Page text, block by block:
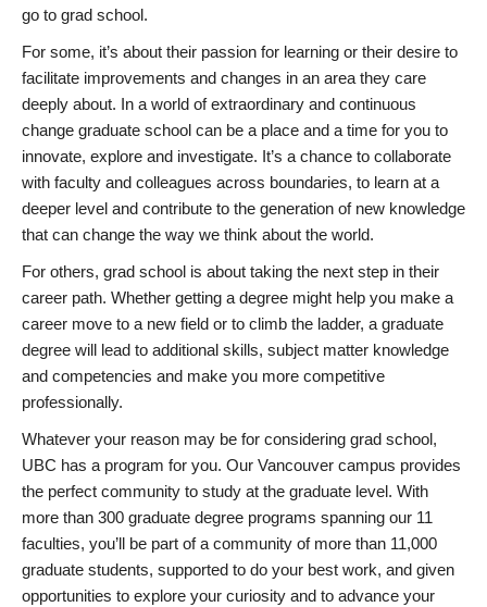
go to grad school.
For some, it’s about their passion for learning or their desire to
facilitate improvements and changes in an area they care
deeply about. In a world of extraordinary and continuous
change graduate school can be a place and a time for you to
innovate, explore and investigate. It’s a chance to collaborate
with faculty and colleagues across boundaries, to learn at a
deeper level and contribute to the generation of new knowledge
that can change the way we think about the world.
For others, grad school is about taking the next step in their
career path. Whether getting a degree might help you make a
career move to a new field or to climb the ladder, a graduate
degree will lead to additional skills, subject matter knowledge
and competencies and make you more competitive
professionally.
Whatever your reason may be for considering grad school,
UBC has a program for you. Our Vancouver campus provides
the perfect community to study at the graduate level. With
more than 300 graduate degree programs spanning our 11
faculties, you’ll be part of a community of more than 11,000
graduate students, supported to do your best work, and given
opportunities to explore your curiosity and to advance your